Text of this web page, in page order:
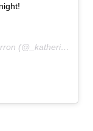
A photo posted by Katherine Webb-McCarron (@_katherinewebb) on